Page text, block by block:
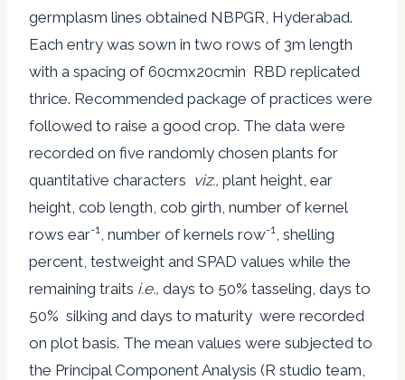
germplasm lines obtained NBPGR, Hyderabad.
Each entry was sown in two rows of 3m length
with a spacing of 60cmx20cmin RBD replicated
thrice. Recommended package of practices were
followed to raise a good crop. The data were
recorded on five randomly chosen plants for
quantitative characters viz., plant height, ear
height, cob length, cob girth, number of kernel
rows ear-1 , number of kernels row-1 , shelling
percent, testweight and SPAD values while the
remaining traits i.e., days to 50% tasseling, days to
50% silking and days to maturity were recorded
on plot basis. The mean values were subjected to
the Principal Component Analysis (R studio team,